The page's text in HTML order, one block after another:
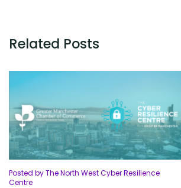
Related Posts
Posted by The North West Cyber Resilience
Centre